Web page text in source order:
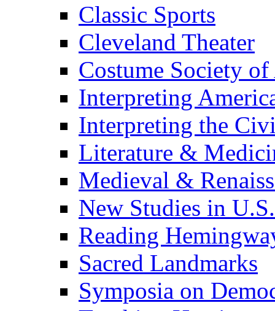
Classic Sports
Cleveland Theater
Costume Society
Interpreting
Interpreting the
Literature &
Medieval &
New Studies in
Reading
Sacred Landmarks
Symposia on